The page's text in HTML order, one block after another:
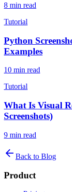
8 min read
Tutorial
Python
Examples
10 min read
Tutorial
What Is Visual
Screenshots)
9 min read
Back to Blog
Product